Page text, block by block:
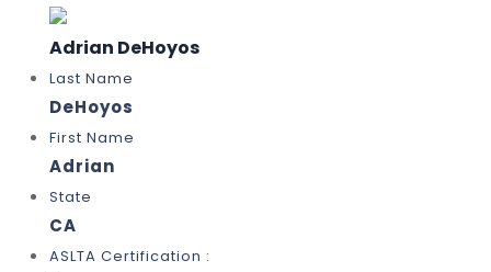
Adrian DeHoyos
Last Name
DeHoyos
First Name
Adrian
State
CA
ASLTA Certification :